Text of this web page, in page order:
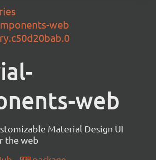
web
web
Material Design UI
the web